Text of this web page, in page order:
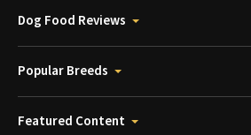
Dog Food Reviews
Popular Breeds
Featured Content